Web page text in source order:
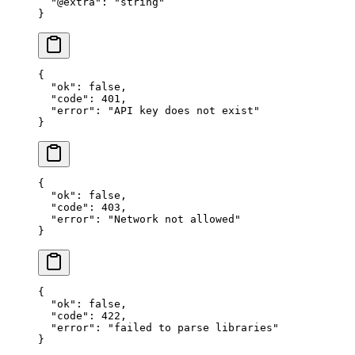
}
{
  "ok"
: false ,
  "code"
: 401 ,
  "error"
:
"API key does not exist"
}
{
  "ok"
: false ,
  "code"
: 403 ,
  "error"
:
"Network not allowed"
}
{
  "ok"
: false ,
  "code"
: 422 ,
  "error"
:
"failed to parse libraries"
}